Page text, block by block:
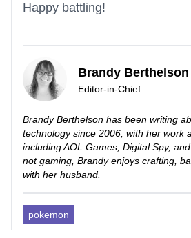
Happy battling!
Brandy Berthelson
Editor-in-Chief
Brandy Berthelson has been writing
technology since 2006, with her work
including AOL Games, Digital Spy,
not gaming, Brandy enjoys crafting,
with her husband.
pokemon